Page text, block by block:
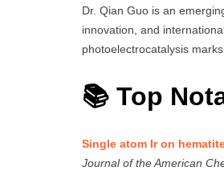
Dr. Qian Guo is an
innovation, and
photoelectrocatalysis
📚 Top
Single atom Ir on
Journal of the American